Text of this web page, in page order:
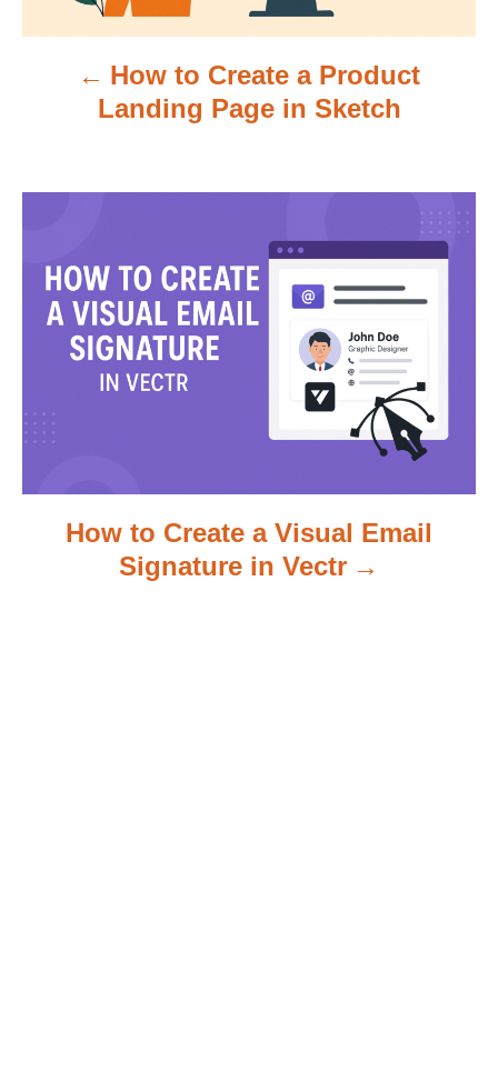
v
a
How to Create a Product
Landing Page in Sketch
How to Create a Visual Email
Signature in Vectr